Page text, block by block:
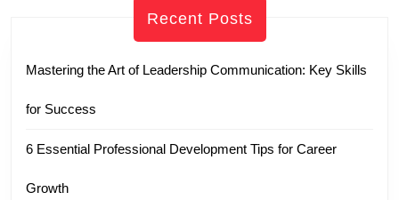
Recent Posts
Mastering the Art of Leadership Communication: Key Skills
for Success
6 Essential Professional Development Tips for Career
Growth